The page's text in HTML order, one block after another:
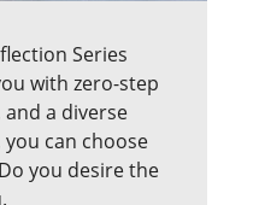
Series
with zero-step
a diverse
can choose
you desire the